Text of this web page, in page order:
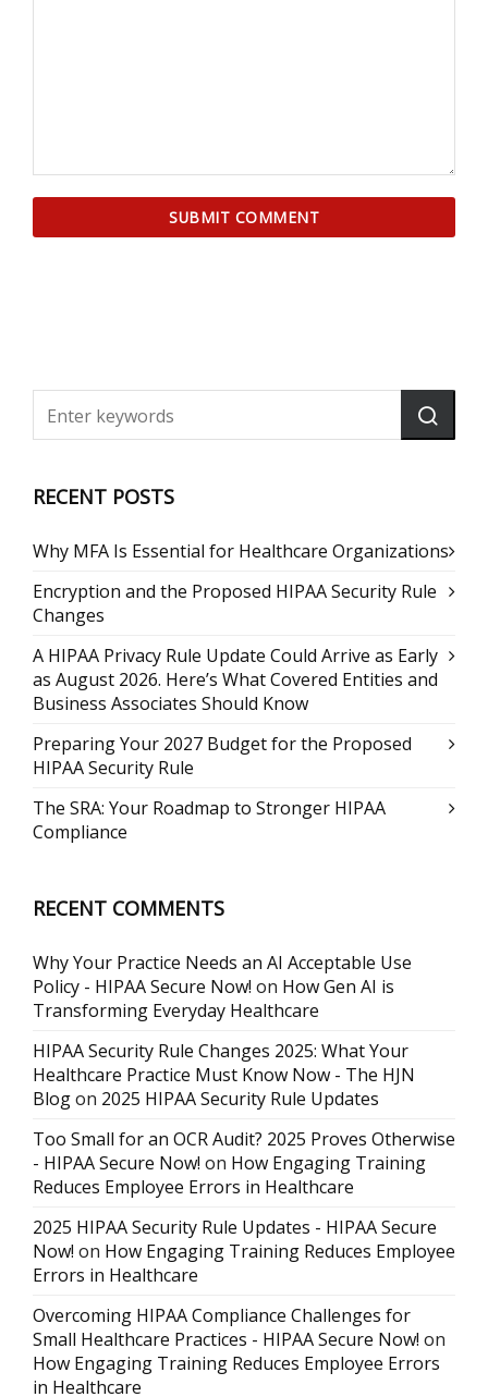
RECENT POSTS
Why MFA Is Essential for Healthcare Organizations
Encryption and the Proposed HIPAA Security Rule
Changes
A HIPAA Privacy Rule Update Could Arrive as Early
as August 2026. Here’s What Covered Entities and
Business Associates Should Know
Preparing Your 2027 Budget for the Proposed
HIPAA Security Rule
The SRA: Your Roadmap to Stronger HIPAA
Compliance
RECENT COMMENTS
Why Your Practice Needs an AI Acceptable Use
Policy - HIPAA Secure Now! on How Gen AI is
Transforming Everyday Healthcare
HIPAA Security Rule Changes 2025: What Your
Healthcare Practice Must Know Now - The HJN
Blogon 2025 HIPAA Security Rule Updates
Too Small for an OCR Audit? 2025 Proves Otherwise
- HIPAA Secure Now! on How Engaging Training
Reduces Employee Errors in Healthcare
2025 HIPAA Security Rule Updates - HIPAA Secure
Now! on How Engaging Training Reduces Employee
Errors in Healthcare
Overcoming HIPAA Compliance Challenges for
Small Healthcare Practices - HIPAA Secure Now! on
How Engaging Training Reduces Employee Errors
in Healthcare